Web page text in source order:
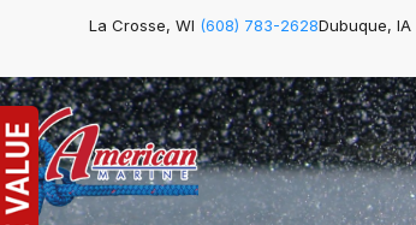
La Crosse, WI (608) 783-2628Dubuque, IA